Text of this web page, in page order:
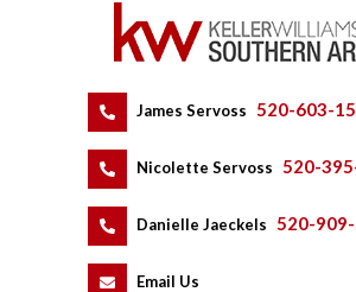
James Servoss 520-603-
Nicolette Servoss 520-
Danielle Jaeckels 520-
Email Us